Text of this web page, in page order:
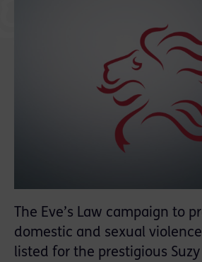
The Eve’s Law campaign to
domestic and sexual
listed for the prestigious